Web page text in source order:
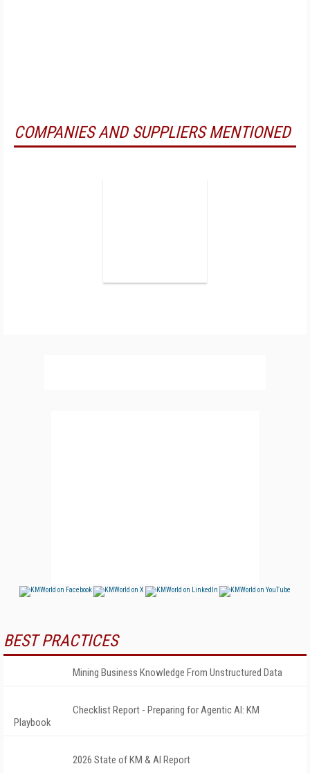
COMPANIES AND SUPPLIERS MENTIONED
BEST PRACTICES
Mining Business Knowledge From Unstructured Data
Checklist Report - Preparing for Agentic AI: KM
Playbook
2026 State of KM & AI Report